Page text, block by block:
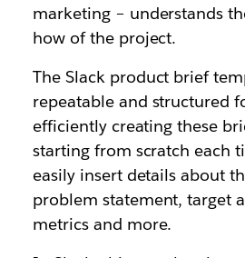
marketing – understands
how of the project.
The Slack product brief
repeatable and structured
efficiently creating these
starting from scratch each
easily insert details about
problem statement, target
metrics and more.